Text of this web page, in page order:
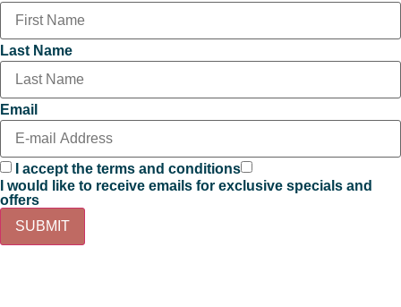
Last Name
Email
I accept the terms and conditions
I would like to receive emails for exclusive specials and
offers
SUBMIT